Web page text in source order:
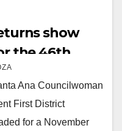
show
the 46th
Ana Councilwoman
First District
for a November